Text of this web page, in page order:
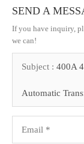
SEND A
If you have inquiry,
we can!
Subject : 400A
Automatic